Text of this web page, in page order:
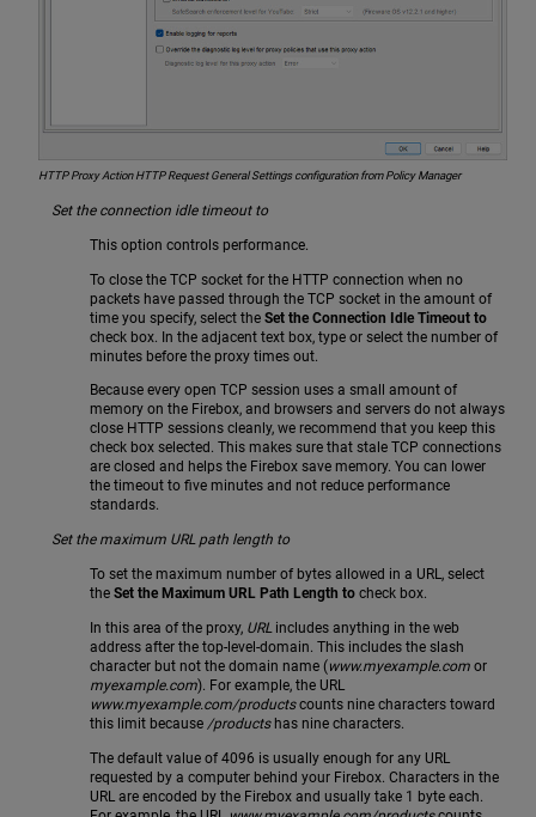
HTTP Proxy Action HTTP Request General Settings configuration from Policy Manager
Set the connection idle timeout to
This option controls performance.
To close the TCP socket for the HTTP connection when no
packets have passed through the TCP socket in the amount of
time you specify, select theSet the Connection Idle Timeout to
check box. In the adjacent text box, type or select the number of
minutes before the proxy times out.
Because every open TCP session uses a small amount of
memory on the Firebox, and browsers and servers do not always
close HTTP sessions cleanly, we recommend that you keep this
check box selected. This makes sure that stale TCP connections
are closed and helps the Firebox save memory. You can lower
the timeout to five minutes and not reduce performance
standards.
Set the maximum URL path length to
To set the maximum number of bytes allowed in a URL, select
theSet the Maximum URL Path Length to check box.
In this area of the proxy, URL includes anything in the web
address after the top-level-domain. This includes the slash
character but not the domain name (www.myexample.com or
myexample.com). For example, the URL
www.myexample.com/productscounts nine characters toward
this limit because /productshas nine characters.
The default value of 4096 is usually enough for any URL
requested by a computer behind your Firebox. Characters in the
URL are encoded by the Firebox and usually take 1 byte each.